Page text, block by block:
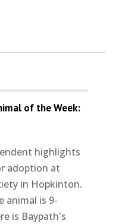
of the Week:
highlights
adoption at
in Hopkinton.
animal is 9-
is Baypath's